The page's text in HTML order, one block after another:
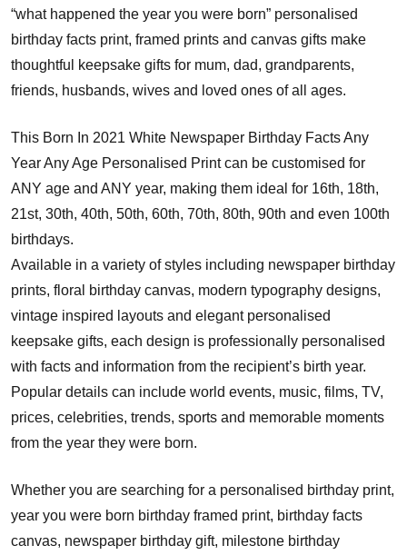
“what happened the year you were born” personalised
birthday facts print, framed prints and canvas gifts make
thoughtful keepsake gifts for mum, dad, grandparents,
friends, husbands, wives and loved ones of all ages.
This Born In 2021 White Newspaper Birthday Facts Any
Year Any Age Personalised Print can be customised for
ANY age and ANY year, making them ideal for 16th, 18th,
21st, 30th, 40th, 50th, 60th, 70th, 80th, 90th and even 100th
birthdays.
Available in a variety of styles including newspaper birthday
prints, floral birthday canvas, modern typography designs,
vintage inspired layouts and elegant personalised
keepsake gifts, each design is professionally personalised
with facts and information from the recipient’s birth year.
Popular details can include world events, music, films, TV,
prices, celebrities, trends, sports and memorable moments
from the year they were born.
Whether you are searching for a personalised birthday print,
year you were born birthday framed print, birthday facts
canvas, newspaper birthday gift, milestone birthday